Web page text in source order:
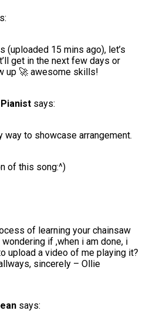
(uploaded 15 mins ago), let’s
get in the next few days or
up 🚀 awesome skills!
says:
way to showcase arrangement.
of this song:^)
of learning your chainsaw
if ,when i am done, i
upload a video of me playing it?
sincerely – Ollie
says: